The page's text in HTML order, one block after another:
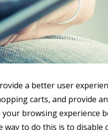
a better user
carts, and provide
browsing experience
to do this is to disable